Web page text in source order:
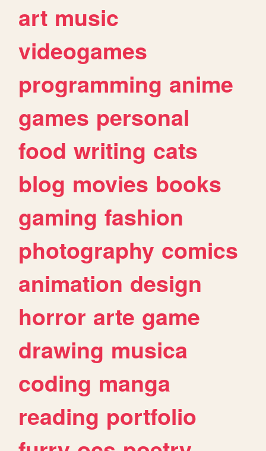
art music
videogames
programming anime
games personal
food writing cats
blog movies books
gaming fashion
photography comics
animation design
horror arte game
drawing musica
coding manga
reading portfolio